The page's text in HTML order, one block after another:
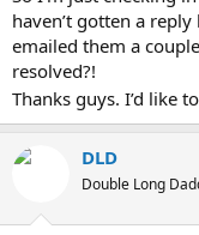
haven’t gotten a
emailed them a
resolved?!
Thanks guys. I’d like
DLD
Double Long